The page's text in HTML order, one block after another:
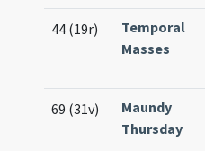
44 (19r)
Temporal
Masses
69 (31v)
Maundy
Thursday